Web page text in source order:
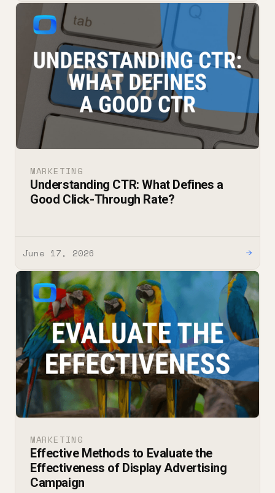
MARKETING
Understanding CTR: What Defines a
Good Click-Through Rate?
June 17, 2026 →
MARKETING
Effective Methods to Evaluate the
Effectiveness of Display Advertising
Campaign